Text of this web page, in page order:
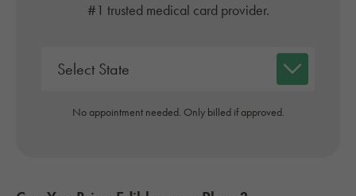
#1 trusted medical card provider.
No appointment needed. Only billed if approved.